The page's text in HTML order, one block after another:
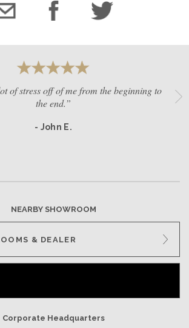
of stress off of me from the beginning to
the end.”
- John E.
NEARBY SHOWROOM
& DEALER
Corporate Headquarters